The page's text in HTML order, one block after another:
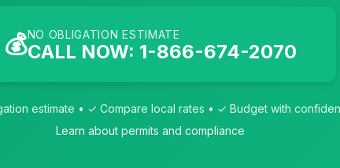
💰NO OBLIGATION ESTIMATE
CALL NOW: 1-866-674-2070
estimate • ✓ Compare local rates • ✓ Budget with
Learn about permits and compliance